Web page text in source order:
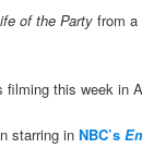
of the Party from a
filming this week in
starring inNBC’s